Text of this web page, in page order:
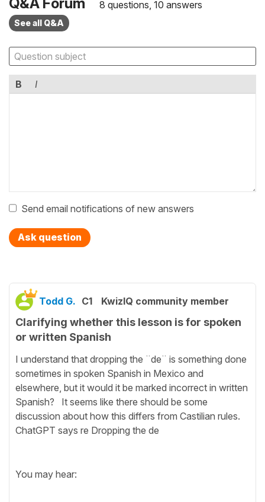
8 questions, 10 answers
See all Q&A
B I
Send email notifications of new answers
Ask question
Todd G. C1 KwizIQ community member
Clarifying whether this lesson is for spoken
or written Spanish
I understand that dropping the ¨de¨ is something done
sometimes in spoken Spanish in Mexico and
elsewhere, but it would it be marked incorrect in written
Spanish? It seems like there should be some
discussion about how this differs from Castilian rules.
ChatGPT says re Dropping the de
You may hear: